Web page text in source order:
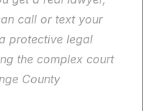
call or text your
protective legal
the complex court
County